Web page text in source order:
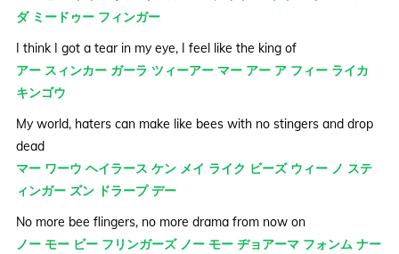
ダ ミードゥー フィンガー
I think I got a tear in my eye, I feel like the king of
アー スィンカー ガーラ ツィーアー マー アー ア フィー ライカ
キンゴウ
My world, haters can make like bees with no stingers and drop
dead
マー ワーウ ヘイラース ケン メイ ライク ビーズ ウィー ノ ステ
ィンガー ズン ドラープ デー
No more bee flingers, no more drama from now on
ノー モー ビー フリンガーズ ノー モー ヂョアーマ フォンム ナー